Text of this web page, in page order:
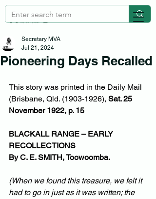
Pioneering Days Recalled
Secretary MVA
Jul 21, 2024
This story was printed in the Daily Mail
(Brisbane, Qld. (1903-1926), Sat. 25
November 1922, p. 15
BLACKALL RANGE – EARLY
RECOLLECTIONS
By C. E. SMITH, Toowoomba.
(When we found this treasure, we felt it
had to go in just as it was written; the